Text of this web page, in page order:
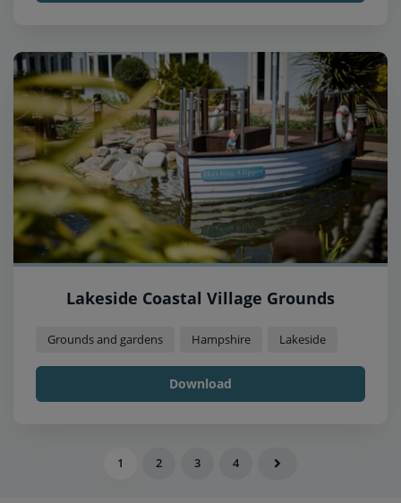
Lakeside Coastal Village Grounds
Grounds and gardens Hampshire Lakeside
Download
1 2 3 4